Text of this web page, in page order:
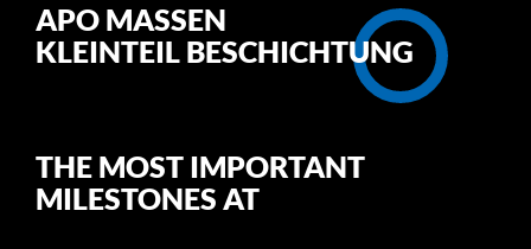
THE MOST IMPORTANT
MILESTONES AT
APO MASSEN
KLEINTEIL BESCHICHTUNG